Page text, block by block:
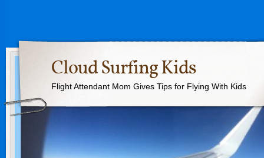
Cloud Surfing Kids
Flight Attendant Mom Gives Tips for Flying With Kids